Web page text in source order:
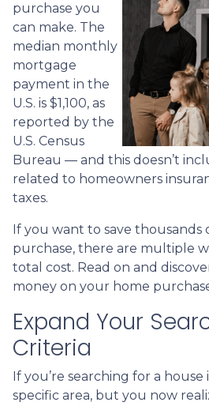
purchase you
can make. The
median monthly
mortgage
payment in the
U.S. is $1,100, as
reported by the
U.S. Census
Bureau — and this doesn’t
related to homeowners
taxes.
If you want to save thousands
purchase, there are multiple
total cost. Read on and
money on your home
Expand Your
Criteria
If you’re searching for a
specific area, but you now